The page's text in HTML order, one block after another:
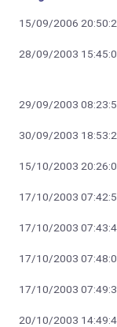
15/09/2006
28/09/2003
29/09/2003
30/09/2003
15/10/2003
17/10/2003
17/10/2003
17/10/2003
17/10/2003
20/10/2003